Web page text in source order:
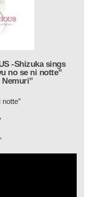
-Shizuka sings
no se ni notte”
Nemuri”